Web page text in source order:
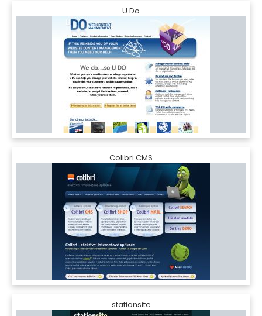
U Do
Colibri CMS
stationsite